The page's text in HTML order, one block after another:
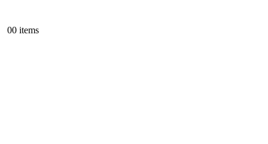
00 items